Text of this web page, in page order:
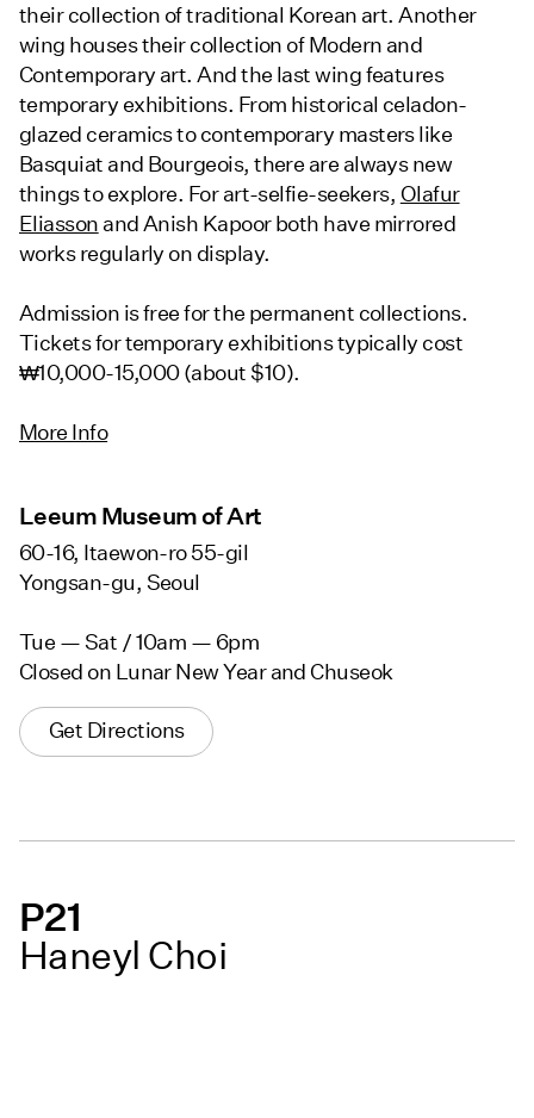
their collection of traditional Korean art. Another
wing houses their collection of Modern and
Contemporary art. And the last wing features
temporary exhibitions. From historical celadon-
glazed ceramics to contemporary masters like
Basquiat and Bourgeois, there are always new
things to explore. For art-selfie-seekers, Olafur
Eliasson and Anish Kapoor both have mirrored
works regularly on display.
Admission is free for the permanent collections.
Tickets for temporary exhibitions typically cost
₩10,000-15,000 (about $10).
More Info
Leeum Museum of Art
60-16, Itaewon-ro 55-gil
Yongsan-gu, Seoul
Tue — Sat / 10am — 6pm
Closed on Lunar New Year and Chuseok
Get Directions
P21
Haneyl Choi